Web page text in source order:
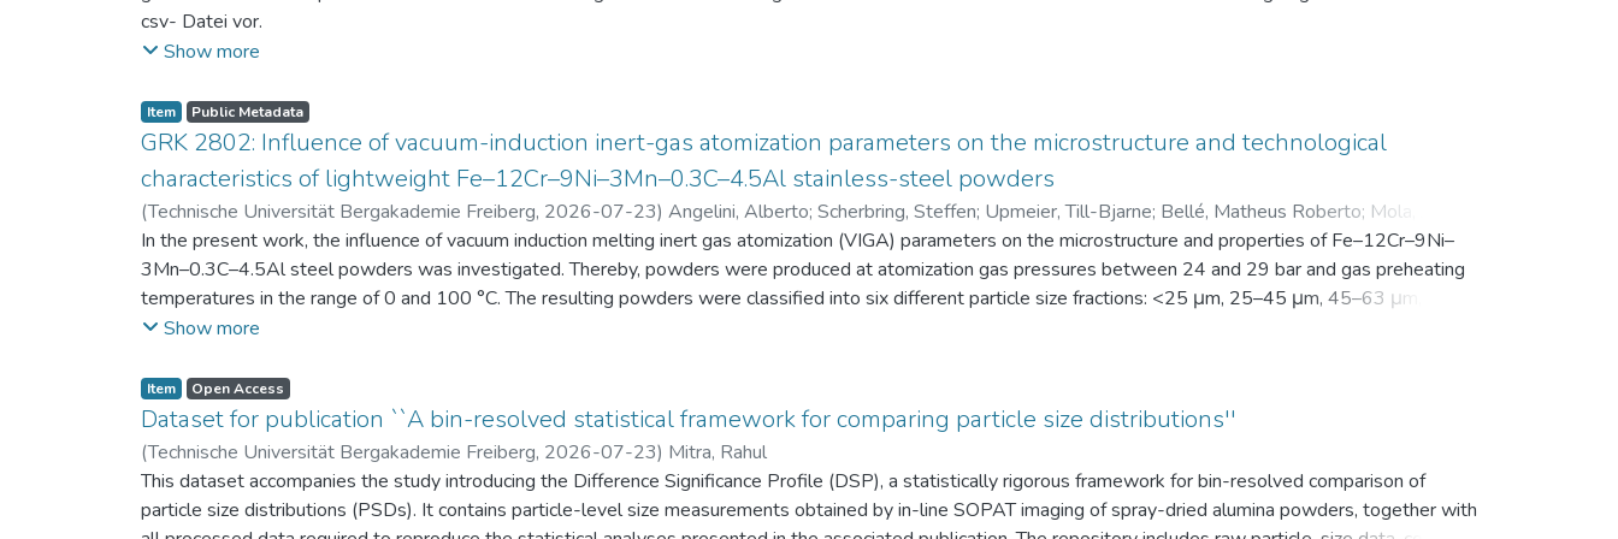
csv- Datei vor.
Am Ende jeder Stunde der Intervention beantworteten die Schüler:innen einen Fragebogen zur aktuellen intrinsischen Motivation. Vor der Intervention füllten sie
Itembeschreibung als csv-Dateien vor.
Show more
Item Public Metadata
GRK 2802: Influence of vacuum-induction inert-gas atomization parameters on the microstructure and technological
characteristics of lightweight Fe–12Cr–9Ni–3Mn–0.3C–4.5Al stainless-steel powders
(Technische Universität Bergakademie Freiberg, 2026-07-23) Angelini, Alberto; Scherbring, Steffen; Upmeier, Till-Bjarne; Bellé, Matheus Roberto; Mola, Javad
Niendorf, Thomas;Volkova, Olena
In the present work, the influence of vacuum induction melting inert gas atomization (VIGA) parameters on the microstructure and properties of Fe–12Cr–9Ni–
3Mn–0.3C–4.5Al steel powders was investigated. Thereby, powders were produced at atomization gas pressures between 24 and 29 bar and gas preheating
temperatures in the range of 0 and 100 °C. The resulting powders were classified into six different particle size fractions: <25 μm, 25–45 μm, 45–63 μm, 63–
100 μm, 100–200 μm, and > 200 μm. Additionally, the powders were characterized in terms of particle size distribution (d10, d50, and d90), yield within the
arm spacing (SDAS). Elemental mapping by energy-dispersive X-ray spectroscopy (EDS) in the scanning electron microscope (SEM) was used to investigate
the segregation behavior of alloying elements. Furthermore, chemical analyses were performed to evaluate the evaporation of Mn and Cr, as well as the uptake
of N, as a function of particle size fraction. The experimental evaluation was supported by Thermo-Calc simulations.
Show more
Item Open Access
Dataset for publication ``A bin-resolved statistical framework for comparing particle size distributions''
(Technische Universität Bergakademie Freiberg, 2026-07-23) Mitra, Rahul
This dataset accompanies the study introducing the Difference Significance Profile (DSP), a statistically rigorous framework for bin-resolved comparison of
particle size distributions (PSDs). It contains particle-level size measurements obtained by in-line SOPAT imaging of spray-dried alumina powders, together with